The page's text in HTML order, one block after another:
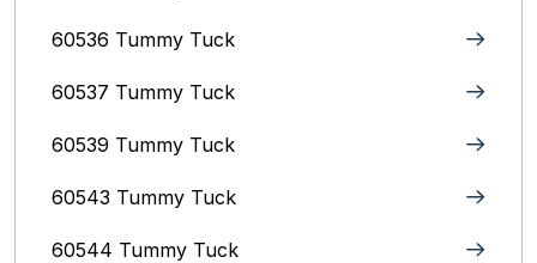
60536 Tummy Tuck
60537 Tummy Tuck
60539 Tummy Tuck
60543 Tummy Tuck
60544 Tummy Tuck